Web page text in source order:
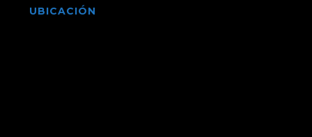
UBICACIÓN